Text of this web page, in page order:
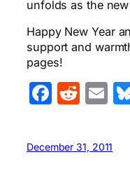
unfolds as the
Happy New Year
support and
pages!
December 31, 2011